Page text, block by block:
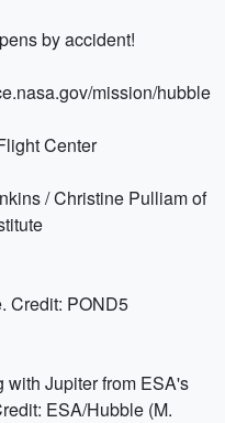
by accident!
mission/hubble
Center
/ Christine Pulliam of
Credit: POND5
Jupiter from ESA's
ESA/Hubble (M.